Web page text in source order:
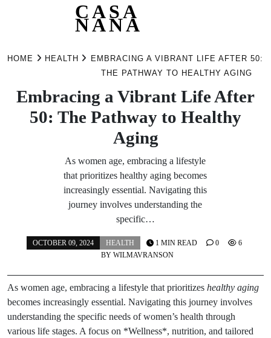
CASA
NANA
HOME HEALTH
EMBRACING A VIBRANT LIFE AFTER 50:
THE PATHWAY TO HEALTHY AGING
Embracing a Vibrant Life After
50: The Pathway to Healthy
Aging
As women age, embracing a lifestyle
that prioritizes healthy aging becomes
increasingly essential. Navigating this
journey involves understanding the
specific…
OCTOBER 09, 2024
HEALTH
BY WILMAVRANSON
1 MIN READ 0 6
As women age, embracing a lifestyle that prioritizes healthy aging
becomes increasingly essential. Navigating this journey involves
understanding the specific needs of women’s health through
various life stages. A focus on *Wellness*, nutrition, and tailored